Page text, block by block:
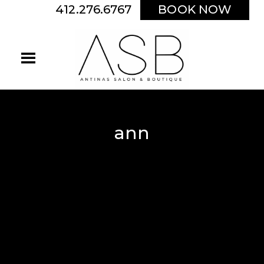
412.276.6767 BOOK NOW
ann